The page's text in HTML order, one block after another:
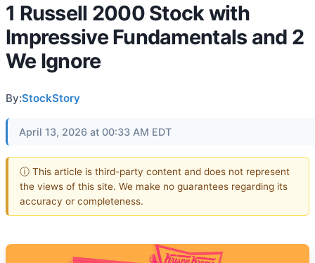
1 Russell 2000 Stock with
Impressive Fundamentals and 2
We Ignore
By:StockStory
April 13, 2026 at 00:33 AM EDT
ⓘ This article is third-party content and does not represent
the views of this site. We make no guarantees regarding its
accuracy or completeness.